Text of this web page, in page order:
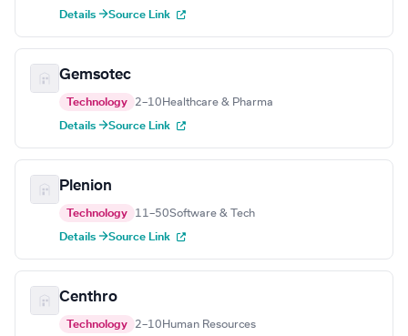
Details →Source Link
Gemsotec
Technology 2–10 Healthcare & Pharma
Details →Source Link
Plenion
Technology 11–50Software & Tech
Details →Source Link
Centhro
Technology 2–10 Human Resources